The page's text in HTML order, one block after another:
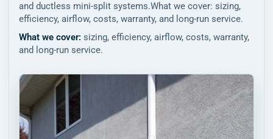
and ductless mini-split systems.What we cover: sizing,
efficiency, airflow, costs, warranty, and long-run service.
What we cover: sizing, efficiency, airflow, costs, warranty,
and long-run service.